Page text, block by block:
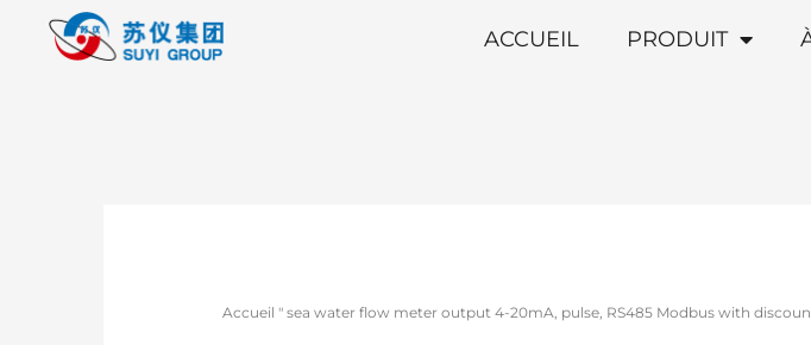
ACCUEIL PRODUIT
Accueil "sea water flow meter output 4-20mA, pulse, RS485 Modbus with